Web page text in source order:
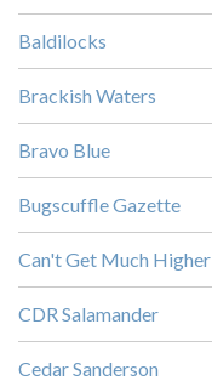
Baldilocks
Brackish Waters
Bravo Blue
Bugscuffle Gazette
Can't Get Much Higher
CDR Salamander
Cedar Sanderson